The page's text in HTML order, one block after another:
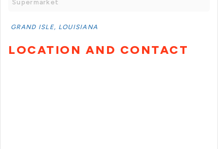
Supermarket
GRAND ISLE, LOUISIANA
LOCATION AND CONTACT